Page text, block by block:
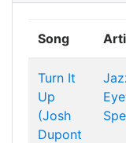
Song
Turn It
Up
(Josh
Dupont